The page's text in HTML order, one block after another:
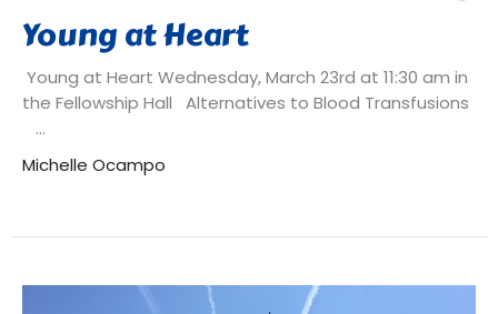
Young at Heart
Young at Heart Wednesday, March 23rd at 11:30 am in
the Fellowship Hall Alternatives to Blood Transfusions
...
Michelle Ocampo